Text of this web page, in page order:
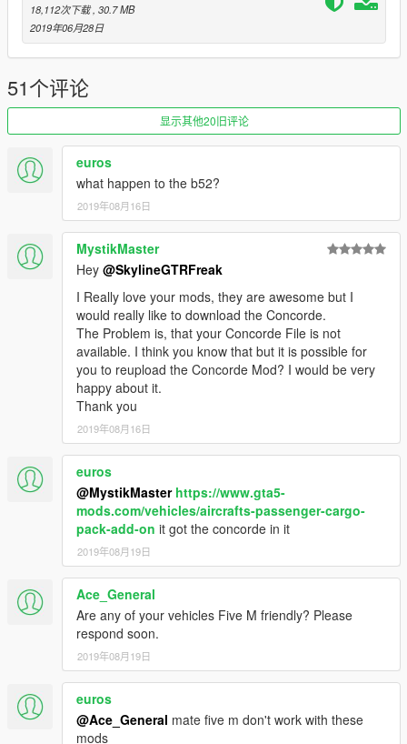
18,112次下载 , 30.7 MB
2019年06月28日
51个评论
显示其他20旧评论
euros
what happen to the b52?
2019年08月16日
MystikMaster
Hey @SkylineGTRFreak
I Really love your mods, they are awesome but I
would really like to download the Concorde.
The Problem is, that your Concorde File is not
available. I think you know that but it is possible for
you to reupload the Concorde Mod? I would be very
happy about it.
Thank you
2019年08月16日
euros
@MystikMaster https://www.gta5-
mods.com/vehicles/aircrafts-passenger-cargo-
pack-add-on it got the concorde in it
2019年08月19日
Ace_General
Are any of your vehicles Five M friendly? Please
respond soon.
2019年08月19日
euros
@Ace_General mate five m don't work with these
mods